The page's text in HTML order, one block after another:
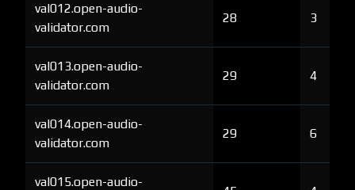
val012.open-audio-
validator.com
28 3
val013.open-audio-
validator.com
29 4
val014.open-audio-
validator.com
29 6
val015.open-audio-